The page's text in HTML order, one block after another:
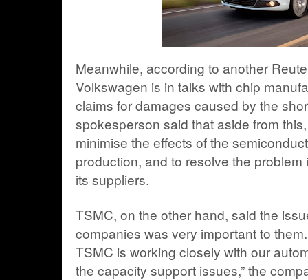
Meanwhile, according to another
Volkswagen is in talks with chip
claims for damages caused by the
spokesperson said that aside from
minimise the effects of the
production, and to resolve the
its suppliers.
TSMC, on the other hand, said the
companies was very important to
TSMC is working closely with our
the capacity support issues,” the